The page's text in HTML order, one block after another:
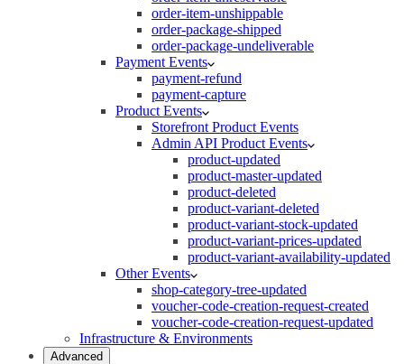
order-item-unshippable
order-package-shipped
order-package-undeliverable
Payment Events
payment-refund
payment-capture
Product Events
Storefront Product Events
Admin API Product Events
product-updated
product-master-updated
product-deleted
product-variant-deleted
product-variant-stock-updated
product-variant-prices-updated
product-variant-availability-updated
Other Events
shop-category-tree-updated
voucher-code-creation-request-created
voucher-code-creation-request-updated
Infrastructure & Environments
Advanced